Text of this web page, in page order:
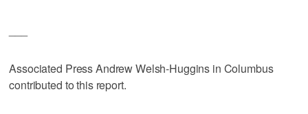
Associated Press Andrew Welsh-Huggins in Columbus
contributed to this report.